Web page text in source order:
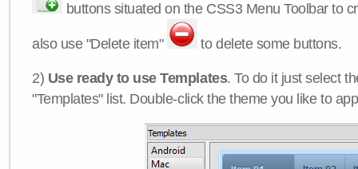
buttons situated on the CSS3 Menu Toolbar to
also use "Delete item" to delete some buttons.
2) Use ready to use Templates. To do it just select
"Templates" list. Double-click the theme you like to